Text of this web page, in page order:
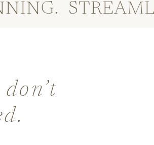
STREAMLINE